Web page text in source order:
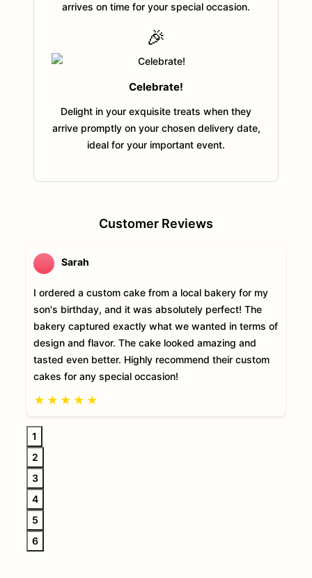
arrives on time for your special occasion.
🎉
Celebrate!
Delight in your exquisite treats when they
arrive promptly on your chosen delivery date,
ideal for your important event.
Customer Reviews
Sarah
I ordered a custom cake from a local bakery for my
son's birthday, and it was absolutely perfect! The
bakery captured exactly what we wanted in terms of
design and flavor. The cake looked amazing and
tasted even better. Highly recommend their custom
cakes for any special occasion!
★ ★ ★ ★ ★
1
2
3
4
5
6